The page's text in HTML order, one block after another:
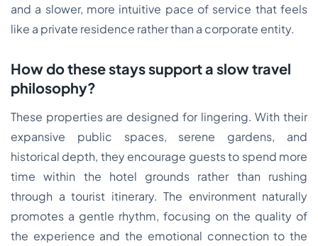
and a slower, more intuitive pace of service that feels
like a private residence rather than a corporate entity.
How do these stays support a slow travel
philosophy?
These properties are designed for lingering. With their
expansive public spaces, serene gardens, and
historical depth, they encourage guests to spend more
time within the hotel grounds rather than rushing
through a tourist itinerary. The environment naturally
promotes a gentle rhythm, focusing on the quality of
the experience and the emotional connection to the